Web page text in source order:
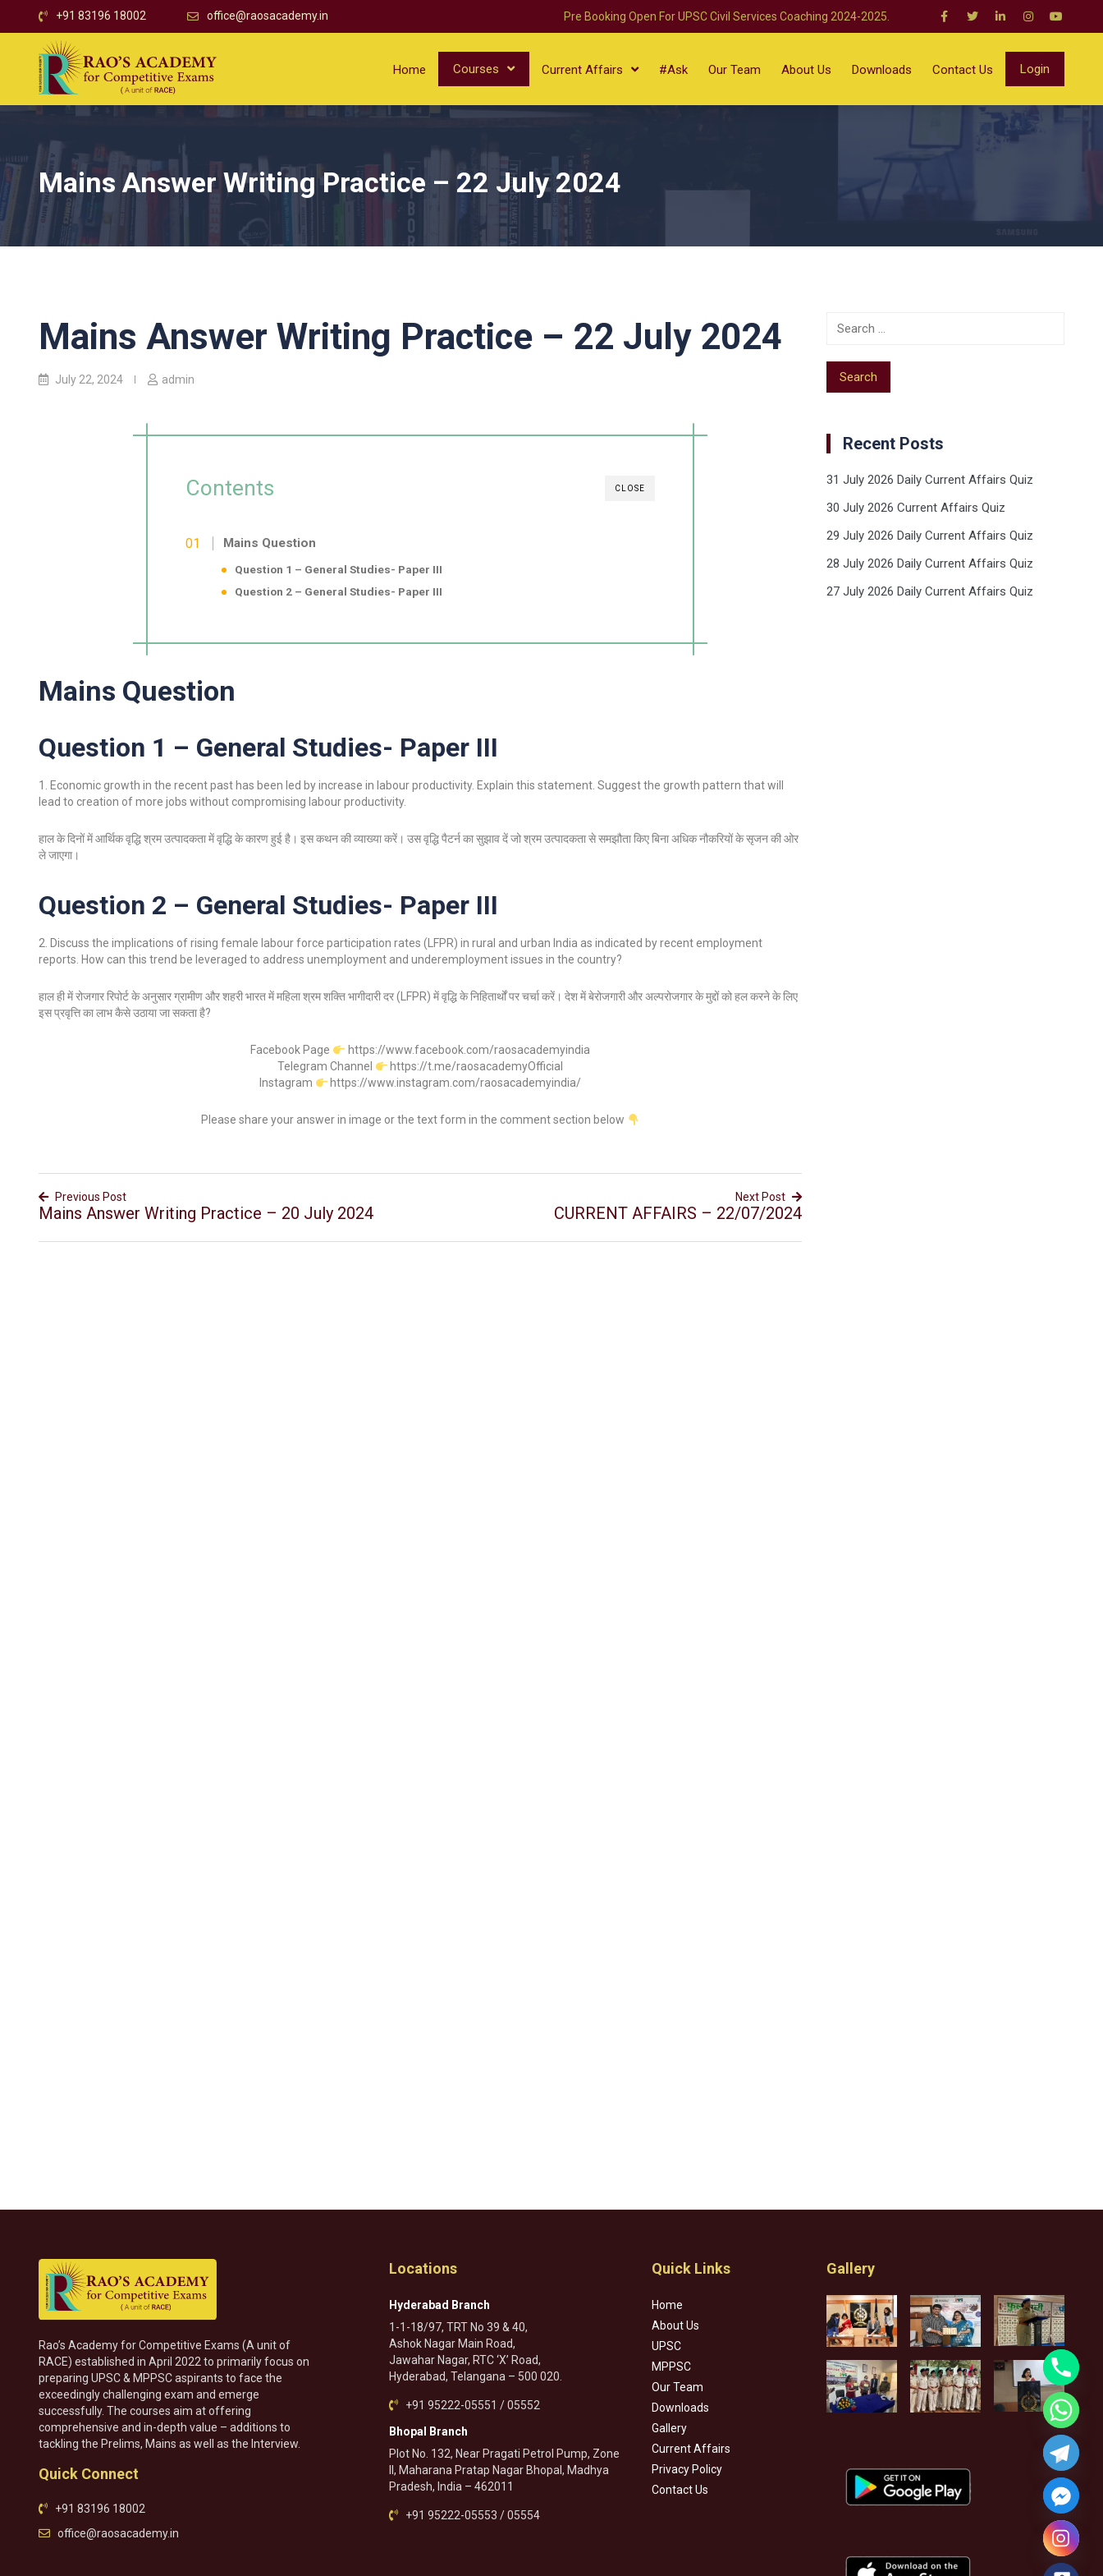
+91 83196 18002 office@raosacademy.in Pre Booking Open For UPSC Civil Services Coaching 2024-2025.
Home Courses Current Affairs #Ask Our Team About Us Downloads Contact Us Login
Mains Answer Writing Practice – 22 July 2024
Mains Answer Writing Practice – 22 July 2024
July 22, 2024 admin
CLOSE
Contents
Mains Question
Question 1 – General Studies- Paper III
Question 2 – General Studies- Paper III
Mains Question
Question 1 – General Studies- Paper III
1. Economic growth in the recent past has been led by increase in labour productivity. Explain this statement. Suggest the growth pattern that will
lead to creation of more jobs without compromising labour productivity.
हाल के दिनों में आर्थिक वृद्धि श्रम उत्पादकता में वृद्धि के कारण हुई है। इस कथन की व्याख्या करें। उस वृद्धि पैटर्न का सुझाव दें जो श्रम उत्पादकता से समझौता किए बिना अधिक नौकरियों के सृजन की ओर
ले जाएगा।
Question 2 – General Studies- Paper III
2. Discuss the implications of rising female labour force participation rates (LFPR) in rural and urban India as indicated by recent employment
reports. How can this trend be leveraged to address unemployment and underemployment issues in the country?
हाल ही में रोजगार रिपोर्ट के अनुसार ग्रामीण और शहरी भारत में महिला श्रम शक्ति भागीदारी दर (LFPR) में वृद्धि के निहितार्थों पर चर्चा करें। देश में बेरोजगारी और अल्परोजगार के मुद्दों को हल करने के लिए
इस प्रवृत्ति का लाभ कैसे उठाया जा सकता है?
Facebook Page
https://www.facebook.com/raosacademyindia
Telegram Channel
https://t.me/raosacademyOfficial
Instagram
https://www.instagram.com/raosacademyindia/
Please share your answer in image or the text form in the comment section below
Previous Post
Mains Answer Writing Practice – 20 July 2024
Next Post
CURRENT AFFAIRS – 22/07/2024
Recent Posts
31 July 2026 Daily Current Affairs Quiz
30 July 2026 Current Affairs Quiz
29 July 2026 Daily Current Affairs Quiz
28 July 2026 Daily Current Affairs Quiz
27 July 2026 Daily Current Affairs Quiz
Rao’s Academy for Competitive Exams (A unit of
RACE) established in April 2022 to primarily focus on
preparing UPSC & MPPSC aspirants to face the
exceedingly challenging exam and emerge
successfully. The courses aim at offering
comprehensive and in-depth value – additions to
tackling the Prelims, Mains as well as the Interview.
Quick Connect
+91 83196 18002
office@raosacademy.in
Locations
Hyderabad Branch
1-1-18/97, TRT No 39 & 40,
Ashok Nagar Main Road,
Jawahar Nagar, RTC ‘X’ Road,
Hyderabad, Telangana – 500 020.
+91 95222-05551 / 05552
Bhopal Branch
Plot No. 132, Near Pragati Petrol Pump, Zone
II, Maharana Pratap Nagar Bhopal, Madhya
Pradesh, India – 462011
+91 95222-05553 / 05554
Quick Links
Home
About Us
UPSC
MPPSC
Our Team
Downloads
Gallery
Current Affairs
Privacy Policy
Contact Us
Gallery